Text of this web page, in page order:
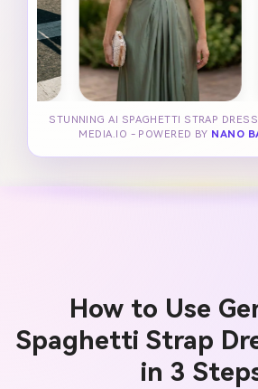
STUNNING AI SPAGHETTI STRAP
MEDIA.IO - POWERED BY NANO
How to Use
Spaghetti Strap
in 3